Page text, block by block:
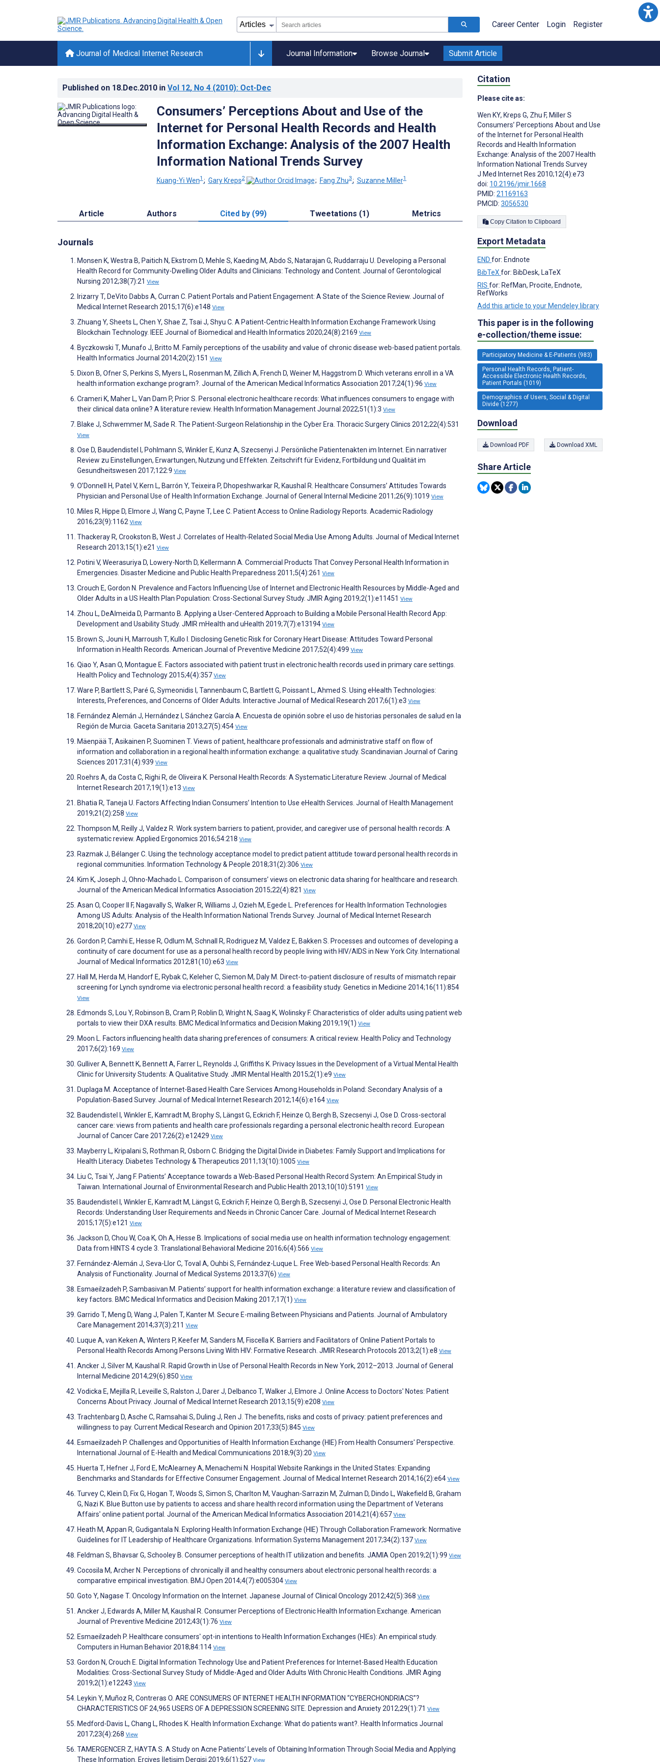
Career Center Login Register
Journal of Medical Internet Research Journal Information Browse Journal Submit Article
Published on 18.Dec.2010 in Vol 12, No 4 (2010): Oct-Dec
Consumers’ Perceptions About and Use of the
Internet for Personal Health Records and Health
Information Exchange: Analysis of the 2007 Health
Information National Trends Survey
Kuang-Yi Wen1 ; Gary Kreps2 ; Fang Zhu3; Suzanne Miller1
Article Authors Cited by (99) Tweetations (1) Metrics
Journals
Monsen K, Westra B, Paitich N, Ekstrom D, Mehle S, Kaeding M, Abdo S, Natarajan G, Ruddarraju U. Developing a Personal
Health Record for Community-Dwelling Older Adults and Clinicians: Technology and Content. Journal of Gerontological
Nursing 2012;38(7):21 View
Irizarry T, DeVito Dabbs A, Curran C. Patient Portals and Patient Engagement: A State of the Science Review. Journal of
Medical Internet Research 2015;17(6):e148 View
Zhuang Y, Sheets L, Chen Y, Shae Z, Tsai J, Shyu C. A Patient-Centric Health Information Exchange Framework Using
Blockchain Technology. IEEE Journal of Biomedical and Health Informatics 2020;24(8):2169 View
Byczkowski T, Munafo J, Britto M. Family perceptions of the usability and value of chronic disease web-based patient portals.
Health Informatics Journal 2014;20(2):151 View
Dixon B, Ofner S, Perkins S, Myers L, Rosenman M, Zillich A, French D, Weiner M, Haggstrom D. Which veterans enroll in a VA
health information exchange program?. Journal of the American Medical Informatics Association 2017;24(1):96 View
Crameri K, Maher L, Van Dam P, Prior S. Personal electronic healthcare records: What influences consumers to engage with
their clinical data online? A literature review. Health Information Management Journal 2022;51(1):3 View
Blake J, Schwemmer M, Sade R. The Patient-Surgeon Relationship in the Cyber Era. Thoracic Surgery Clinics 2012;22(4):531
View
Ose D, Baudendistel I, Pohlmann S, Winkler E, Kunz A, Szecsenyi J. Persönliche Patientenakten im Internet. Ein narrativer
Review zu Einstellungen, Erwartungen, Nutzung und Effekten. Zeitschrift für Evidenz, Fortbildung und Qualität im
Gesundheitswesen 2017;122:9 View
O’Donnell H, Patel V, Kern L, Barrón Y, Teixeira P, Dhopeshwarkar R, Kaushal R. Healthcare Consumers’ Attitudes Towards
Physician and Personal Use of Health Information Exchange. Journal of General Internal Medicine 2011;26(9):1019 View
Miles R, Hippe D, Elmore J, Wang C, Payne T, Lee C. Patient Access to Online Radiology Reports. Academic Radiology
2016;23(9):1162 View
Thackeray R, Crookston B, West J. Correlates of Health-Related Social Media Use Among Adults. Journal of Medical Internet
Research 2013;15(1):e21 View
Potini V, Weerasuriya D, Lowery-North D, Kellermann A. Commercial Products That Convey Personal Health Information in
Emergencies. Disaster Medicine and Public Health Preparedness 2011;5(4):261 View
Crouch E, Gordon N. Prevalence and Factors Influencing Use of Internet and Electronic Health Resources by Middle-Aged and
Older Adults in a US Health Plan Population: Cross-Sectional Survey Study. JMIR Aging 2019;2(1):e11451 View
Zhou L, DeAlmeida D, Parmanto B. Applying a User-Centered Approach to Building a Mobile Personal Health Record App:
Development and Usability Study. JMIR mHealth and uHealth 2019;7(7):e13194 View
Brown S, Jouni H, Marroush T, Kullo I. Disclosing Genetic Risk for Coronary Heart Disease: Attitudes Toward Personal
Information in Health Records. American Journal of Preventive Medicine 2017;52(4):499 View
Qiao Y, Asan O, Montague E. Factors associated with patient trust in electronic health records used in primary care settings.
Health Policy and Technology 2015;4(4):357 View
Ware P, Bartlett S, Paré G, Symeonidis I, Tannenbaum C, Bartlett G, Poissant L, Ahmed S. Using eHealth Technologies:
Interests, Preferences, and Concerns of Older Adults. Interactive Journal of Medical Research 2017;6(1):e3 View
Fernández Alemán J, Hernández I, Sánchez García A. Encuesta de opinión sobre el uso de historias personales de salud en la
Región de Murcia. Gaceta Sanitaria 2013;27(5):454 View
Mäenpää T, Asikainen P, Suominen T. Views of patient, healthcare professionals and administrative staff on flow of
information and collaboration in a regional health information exchange: a qualitative study. Scandinavian Journal of Caring
Sciences 2017;31(4):939 View
Roehrs A, da Costa C, Righi R, de Oliveira K. Personal Health Records: A Systematic Literature Review. Journal of Medical
Internet Research 2017;19(1):e13 View
Bhatia R, Taneja U. Factors Affecting Indian Consumers’ Intention to Use eHealth Services. Journal of Health Management
2019;21(2):258 View
Thompson M, Reilly J, Valdez R. Work system barriers to patient, provider, and caregiver use of personal health records: A
systematic review. Applied Ergonomics 2016;54:218 View
Razmak J, Bélanger C. Using the technology acceptance model to predict patient attitude toward personal health records in
regional communities. Information Technology & People 2018;31(2):306 View
Kim K, Joseph J, Ohno-Machado L. Comparison of consumers’ views on electronic data sharing for healthcare and research.
Journal of the American Medical Informatics Association 2015;22(4):821 View
Asan O, Cooper II F, Nagavally S, Walker R, Williams J, Ozieh M, Egede L. Preferences for Health Information Technologies
Among US Adults: Analysis of the Health Information National Trends Survey. Journal of Medical Internet Research
2018;20(10):e277 View
Gordon P, Camhi E, Hesse R, Odlum M, Schnall R, Rodriguez M, Valdez E, Bakken S. Processes and outcomes of developing a
continuity of care document for use as a personal health record by people living with HIV/AIDS in New York City. International
Journal of Medical Informatics 2012;81(10):e63 View
Hall M, Herda M, Handorf E, Rybak C, Keleher C, Siemon M, Daly M. Direct-to-patient disclosure of results of mismatch repair
screening for Lynch syndrome via electronic personal health record: a feasibility study. Genetics in Medicine 2014;16(11):854
View
Edmonds S, Lou Y, Robinson B, Cram P, Roblin D, Wright N, Saag K, Wolinsky F. Characteristics of older adults using patient web
portals to view their DXA results. BMC Medical Informatics and Decision Making 2019;19(1) View
Moon L. Factors influencing health data sharing preferences of consumers: A critical review. Health Policy and Technology
2017;6(2):169 View
Gulliver A, Bennett K, Bennett A, Farrer L, Reynolds J, Griffiths K. Privacy Issues in the Development of a Virtual Mental Health
Clinic for University Students: A Qualitative Study. JMIR Mental Health 2015;2(1):e9 View
Duplaga M. Acceptance of Internet-Based Health Care Services Among Households in Poland: Secondary Analysis of a
Population-Based Survey. Journal of Medical Internet Research 2012;14(6):e164 View
Baudendistel I, Winkler E, Kamradt M, Brophy S, Längst G, Eckrich F, Heinze O, Bergh B, Szecsenyi J, Ose D. Cross-sectoral
cancer care: views from patients and health care professionals regarding a personal electronic health record. European
Journal of Cancer Care 2017;26(2):e12429 View
Mayberry L, Kripalani S, Rothman R, Osborn C. Bridging the Digital Divide in Diabetes: Family Support and Implications for
Health Literacy. Diabetes Technology & Therapeutics 2011;13(10):1005 View
Liu C, Tsai Y, Jang F. Patients’ Acceptance towards a Web-Based Personal Health Record System: An Empirical Study in
Taiwan. International Journal of Environmental Research and Public Health 2013;10(10):5191 View
Baudendistel I, Winkler E, Kamradt M, Längst G, Eckrich F, Heinze O, Bergh B, Szecsenyi J, Ose D. Personal Electronic Health
Records: Understanding User Requirements and Needs in Chronic Cancer Care. Journal of Medical Internet Research
2015;17(5):e121 View
Jackson D, Chou W, Coa K, Oh A, Hesse B. Implications of social media use on health information technology engagement:
Data from HINTS 4 cycle 3. Translational Behavioral Medicine 2016;6(4):566 View
Fernández-Alemán J, Seva-Llor C, Toval A, Ouhbi S, Fernández-Luque L. Free Web-based Personal Health Records: An
Analysis of Functionality. Journal of Medical Systems 2013;37(6) View
Esmaeilzadeh P, Sambasivan M. Patients’ support for health information exchange: a literature review and classification of
key factors. BMC Medical Informatics and Decision Making 2017;17(1) View
Garrido T, Meng D, Wang J, Palen T, Kanter M. Secure E-mailing Between Physicians and Patients. Journal of Ambulatory
Care Management 2014;37(3):211 View
Luque A, van Keken A, Winters P, Keefer M, Sanders M, Fiscella K. Barriers and Facilitators of Online Patient Portals to
Personal Health Records Among Persons Living With HIV: Formative Research. JMIR Research Protocols 2013;2(1):e8 View
Ancker J, Silver M, Kaushal R. Rapid Growth in Use of Personal Health Records in New York, 2012–2013. Journal of General
Internal Medicine 2014;29(6):850 View
Vodicka E, Mejilla R, Leveille S, Ralston J, Darer J, Delbanco T, Walker J, Elmore J. Online Access to Doctors' Notes: Patient
Concerns About Privacy. Journal of Medical Internet Research 2013;15(9):e208 View
Trachtenbarg D, Asche C, Ramsahai S, Duling J, Ren J. The benefits, risks and costs of privacy: patient preferences and
willingness to pay. Current Medical Research and Opinion 2017;33(5):845 View
Esmaeilzadeh P. Challenges and Opportunities of Health Information Exchange (HIE) From Health Consumers' Perspective.
International Journal of E-Health and Medical Communications 2018;9(3):20 View
Huerta T, Hefner J, Ford E, McAlearney A, Menachemi N. Hospital Website Rankings in the United States: Expanding
Benchmarks and Standards for Effective Consumer Engagement. Journal of Medical Internet Research 2014;16(2):e64 View
Turvey C, Klein D, Fix G, Hogan T, Woods S, Simon S, Charlton M, Vaughan-Sarrazin M, Zulman D, Dindo L, Wakefield B, Graham
G, Nazi K. Blue Button use by patients to access and share health record information using the Department of Veterans
Affairs' online patient portal. Journal of the American Medical Informatics Association 2014;21(4):657 View
Heath M, Appan R, Gudigantala N. Exploring Health Information Exchange (HIE) Through Collaboration Framework: Normative
Guidelines for IT Leadership of Healthcare Organizations. Information Systems Management 2017;34(2):137 View
Feldman S, Bhavsar G, Schooley B. Consumer perceptions of health IT utilization and benefits. JAMIA Open 2019;2(1):99 View
Cocosila M, Archer N. Perceptions of chronically ill and healthy consumers about electronic personal health records: a
comparative empirical investigation. BMJ Open 2014;4(7):e005304 View
Goto Y, Nagase T. Oncology Information on the Internet. Japanese Journal of Clinical Oncology 2012;42(5):368 View
Ancker J, Edwards A, Miller M, Kaushal R. Consumer Perceptions of Electronic Health Information Exchange. American
Journal of Preventive Medicine 2012;43(1):76 View
Esmaeilzadeh P. Healthcare consumers' opt-in intentions to Health Information Exchanges (HIEs): An empirical study.
Computers in Human Behavior 2018;84:114 View
Gordon N, Crouch E. Digital Information Technology Use and Patient Preferences for Internet-Based Health Education
Modalities: Cross-Sectional Survey Study of Middle-Aged and Older Adults With Chronic Health Conditions. JMIR Aging
2019;2(1):e12243 View
Leykin Y, Muñoz R, Contreras O. ARE CONSUMERS OF INTERNET HEALTH INFORMATION “CYBERCHONDRIACS”?
CHARACTERISTICS OF 24,965 USERS OF A DEPRESSION SCREENING SITE. Depression and Anxiety 2012;29(1):71 View
Medford-Davis L, Chang L, Rhodes K. Health Information Exchange: What do patients want?. Health Informatics Journal
2017;23(4):268 View
TAMERGENCER Z, HAYTA S. A Study on Acne Patients’ Levels of Obtaining Information Through Social Media and Applying
These Information. Erciyes İletişim Dergisi 2019;6(1):527 View
Citation
Please cite as:
Wen KY, Kreps G, Zhu F, Miller S
Consumers’ Perceptions About and Use
of the Internet for Personal Health
Records and Health Information
Exchange: Analysis of the 2007 Health
Information National Trends Survey
J Med Internet Res 2010;12(4):e73
doi: 10.2196/jmir.1668
PMID: 21169163
PMCID: 3056530
Copy Citation to Clipboard
Export Metadata
END for: Endnote
BibTeX for: BibDesk, LaTeX
RIS for: RefMan, Procite, Endnote,
RefWorks
Add this article to your Mendeley library
This paper is in the following
e-collection/theme issue:
Participatory Medicine & E-Patients (983)
Personal Health Records, Patient-
Accessible Electronic Health Records,
Patient Portals (1019)
Demographics of Users, Social & Digital
Divide (1277)
Download
Download PDF Download XML
Share Article